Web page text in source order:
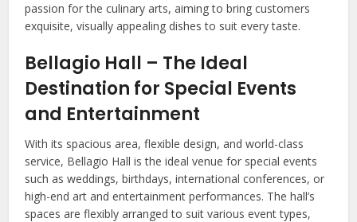
passion for the culinary arts, aiming to bring customers
exquisite, visually appealing dishes to suit every taste.
Bellagio Hall – The Ideal
Destination for Special Events
and Entertainment
With its spacious area, flexible design, and world-class
service, Bellagio Hall is the ideal venue for special events
such as weddings, birthdays, international conferences, or
high-end art and entertainment performances. The hall’s
spaces are flexibly arranged to suit various event types,